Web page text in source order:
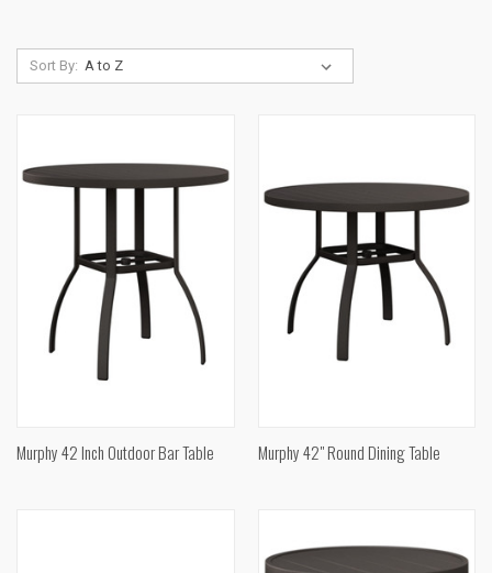
Sort By:
Murphy 42 Inch Outdoor Bar Table Murphy 42" Round Dining Table